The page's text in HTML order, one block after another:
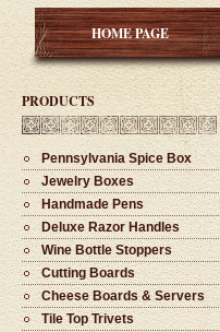
HOME PAGE
PRODUCTS
Pennsylvania Spice Box
Jewelry Boxes
Handmade Pens
Deluxe Razor Handles
Wine Bottle Stoppers
Cutting Boards
Cheese Boards & Servers
Tile Top Trivets